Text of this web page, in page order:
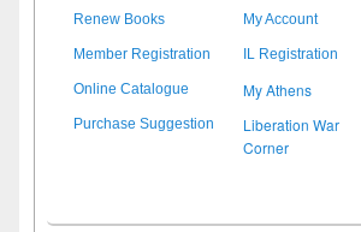
Renew Books My Account
Member Registration IL Registration
Online Catalogue My Athens
Purchase Suggestion
Liberation War
Corner